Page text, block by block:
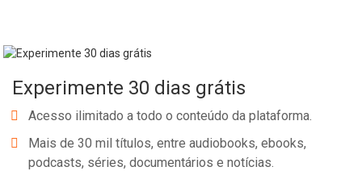
Experimente 30 dias grátis
Acesso ilimitado a todo o conteúdo da plataforma.
Mais de 30 mil títulos, entre audiobooks, ebooks,
podcasts, séries, documentários e notícias.